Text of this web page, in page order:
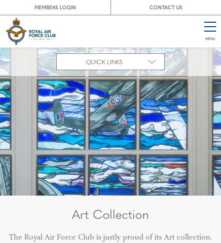
MENU
MEMBERS LOGIN CONTACT US
QUICK LINKS
Art Collection
The Royal Air Force Club is justly proud of its Art collection.